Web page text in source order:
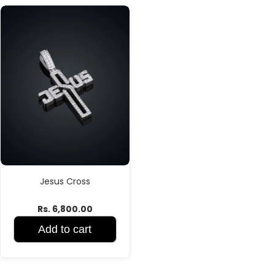
Jesus Cross
Rs. 6,800.00
Add to cart